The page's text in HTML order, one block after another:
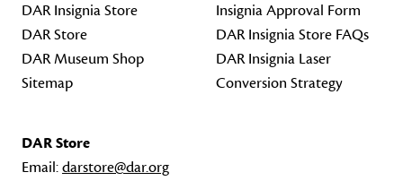
DAR Insignia Store
DAR Store
DAR Museum Shop
Sitemap
Insignia Approval Form
DAR Insignia Store FAQs
DAR Insignia Laser
Conversion Strategy
DAR Store
Email:darstore@dar.org